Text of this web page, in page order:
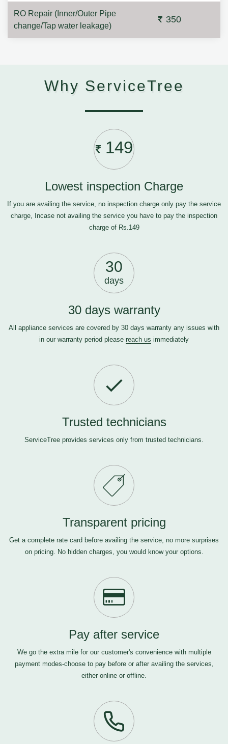
RO Repair (Inner/Outer Pipe
change/Tap water leakage)
350
Why ServiceTree
149
Lowest inspection Charge
If you are availing the service, no inspection charge only pay the service
charge, Incase not availing the service you have to pay the inspection
charge of Rs.149
30
days
30 days warranty
All appliance services are covered by 30 days warranty any issues with
in our warranty period please reach us immediately
Trusted technicians
ServiceTree provides services only from trusted technicians.
Transparent pricing
Get a complete rate card before availing the service, no more surprises
on pricing. No hidden charges, you would know your options.
Pay after service
We go the extra mile for our customer's convenience with multiple
payment modes-choose to pay before or after availing the services,
either online or offline.